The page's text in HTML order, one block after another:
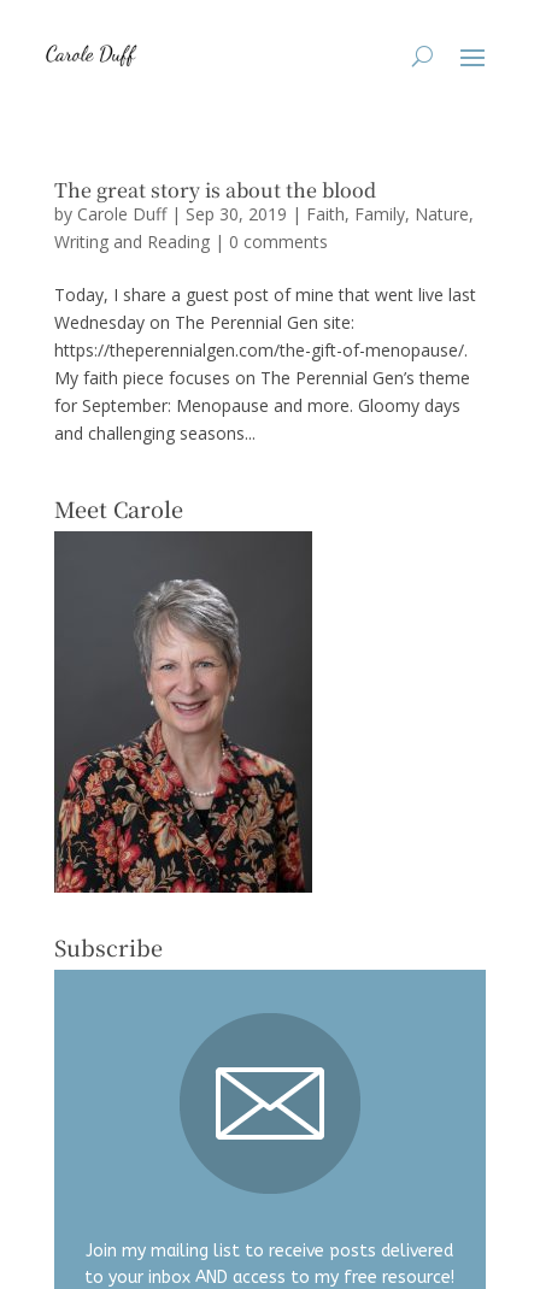
The great story is about the blood
by Carole Duff| Sep 30, 2019 | Faith, Family, Nature,
Writing and Reading| 0 comments
Today, I share a guest post of mine that went live last
Wednesday on The Perennial Gen site:
https://theperennialgen.com/the-gift-of-menopause/.
My faith piece focuses on The Perennial Gen’s theme
for September: Menopause and more. Gloomy days
and challenging seasons...
Meet Carole
Subscribe
Join my mailing list to receive posts delivered
to your inbox AND access to my free resource!